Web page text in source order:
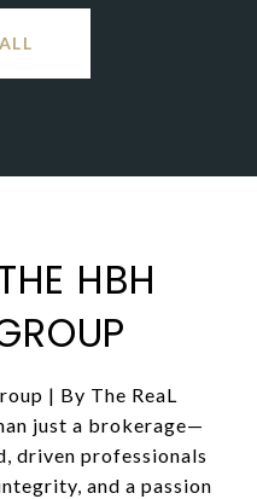
HBH
| By The ReaL
just a brokerage—
driven professionals
and a passion